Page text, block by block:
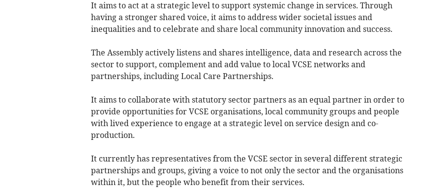
It aims to act at a strategic level to support systemic change in services. Through
having a stronger shared voice, it aims to address wider societal issues and
inequalities and to celebrate and share local community innovation and success.
The Assembly actively listens and shares intelligence, data and research across the
sector to support, complement and add value to local VCSE networks and
partnerships, including Local Care Partnerships.
It aims to collaborate with statutory sector partners as an equal partner in order to
provide opportunities for VCSE organisations, local community groups and people
with lived experience to engage at a strategic level on service design and co-
production.
It currently has representatives from the VCSE sector in several different strategic
partnerships and groups, giving a voice to not only the sector and the organisations
within it, but the people who benefit from their services.